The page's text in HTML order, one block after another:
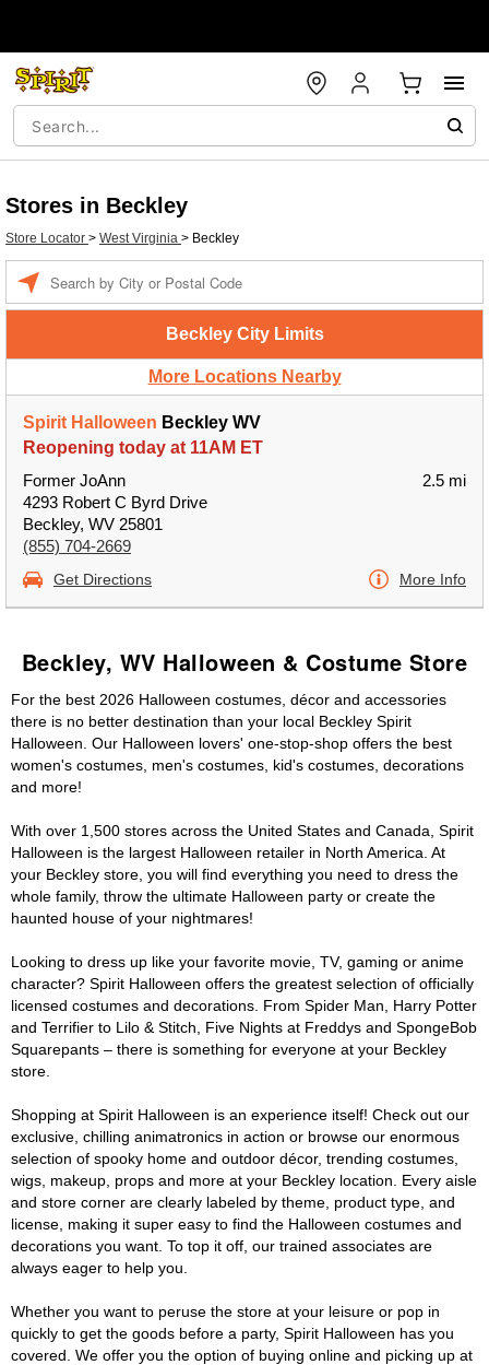
Stores in Beckley
Store Locator > West Virginia > Beckley
Beckley City Limits
More Locations Nearby
Spirit Halloween Beckley WV
Reopening today at 11AM ET
Former JoAnn
4293 Robert C Byrd Drive
Beckley, WV 25801
(855) 704-2669
2.5 mi
Get Directions More Info
Beckley, WV Halloween & Costume Store
For the best 2026 Halloween costumes, décor and accessories
there is no better destination than your local Beckley Spirit
Halloween. Our Halloween lovers' one-stop-shop offers the best
women's costumes, men's costumes, kid's costumes, decorations
and more!
With over 1,500 stores across the United States and Canada, Spirit
Halloween is the largest Halloween retailer in North America. At
your Beckley store, you will find everything you need to dress the
whole family, throw the ultimate Halloween party or create the
haunted house of your nightmares!
Looking to dress up like your favorite movie, TV, gaming or anime
character? Spirit Halloween offers the greatest selection of officially
licensed costumes and decorations. From Spider Man, Harry Potter
and Terrifier to Lilo & Stitch, Five Nights at Freddys and SpongeBob
Squarepants – there is something for everyone at your Beckley
store.
Shopping at Spirit Halloween is an experience itself! Check out our
exclusive, chilling animatronics in action or browse our enormous
selection of spooky home and outdoor décor, trending costumes,
wigs, makeup, props and more at your Beckley location. Every aisle
and store corner are clearly labeled by theme, product type, and
license, making it super easy to find the Halloween costumes and
decorations you want. To top it off, our trained associates are
always eager to help you.
Whether you want to peruse the store at your leisure or pop in
quickly to get the goods before a party, Spirit Halloween has you
covered. We offer you the option of buying online and picking up at